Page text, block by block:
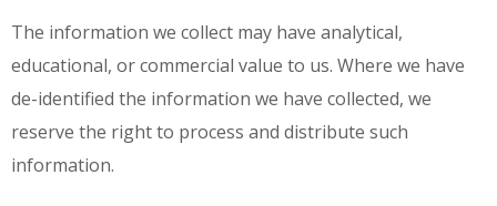
The information we collect may have analytical,
educational, or commercial value to us. Where we have
de-identified the information we have collected, we
reserve the right to process and distribute such
information.